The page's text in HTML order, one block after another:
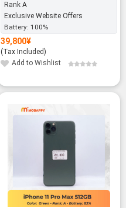
Rank A
Exclusive Website Offers
Battery: 100%
39,800¥
(Tax Included)
Add to Wishlist